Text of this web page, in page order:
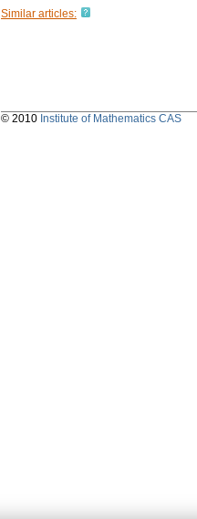
Similar articles:
© 2010 Institute of Mathematics CAS